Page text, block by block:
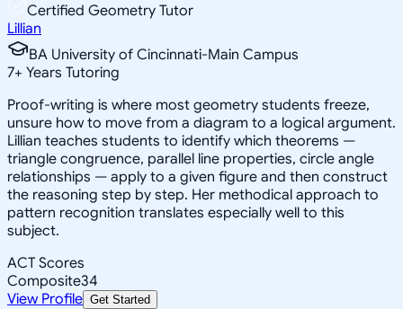
Certified Geometry Tutor
Lillian
BA University of Cincinnati-Main Campus
7+ Years Tutoring
Proof-writing is where most geometry students freeze,
unsure how to move from a diagram to a logical argument.
Lillian teaches students to identify which theorems —
triangle congruence, parallel line properties, circle angle
relationships — apply to a given figure and then construct
the reasoning step by step. Her methodical approach to
pattern recognition translates especially well to this
subject.
ACT Scores
Composite34
View Profile Get Started